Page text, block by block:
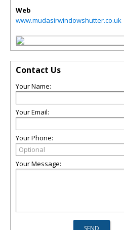
Web
www.mudasirwindowshutter.co.uk
Contact Us
Your Name:
Your Email:
Your Phone:
Your Message: